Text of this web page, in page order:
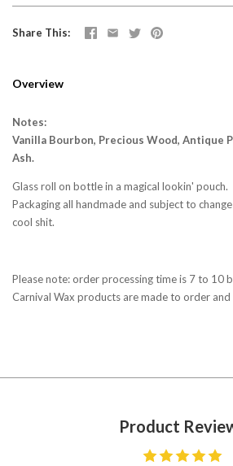
Share This
Overview
Notes:
Vanilla Bourbon, Precious Wood, Antique
Ash.
Glass roll on bottle in a magical lookin' pouch.
Packaging all handmade and subject to
cool shit.
Please note: order processing time is 7 to 10
Carnival Wax products are made to order and
Product